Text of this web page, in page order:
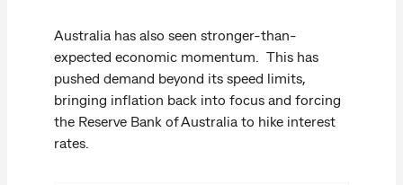
Australia has also seen stronger-than-
expected economic momentum. This has
pushed demand beyond its speed limits,
bringing inflation back into focus and forcing
the Reserve Bank of Australia to hike interest
rates.